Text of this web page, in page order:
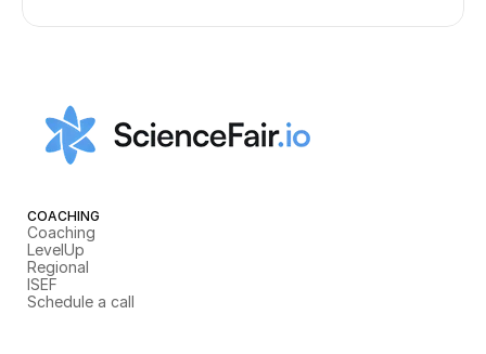
COACHING
Coaching
LevelUp
Regional
ISEF
Schedule a call